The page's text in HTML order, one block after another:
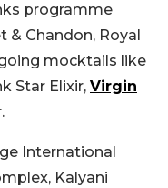
programme
Chandon, Royal
mocktails like
Star Elixir, Virgin
International
Kalyani